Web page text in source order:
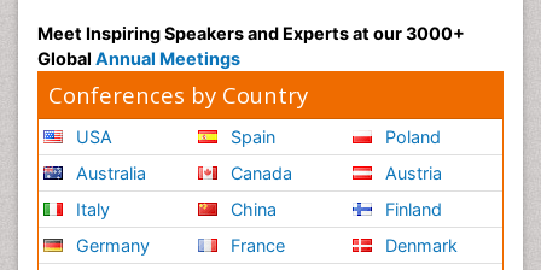
Meet Inspiring Speakers and Experts at our 3000+
Global Annual Meetings
Conferences by Country
USA
Australia
Italy
Germany
Spain
Canada
China
France
Poland
Austria
Finland
Denmark